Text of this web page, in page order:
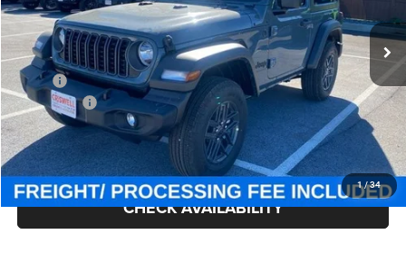
1/34
In Stock Ext. Int.
Less
MSRP:
$49,275
Jeep Offers:
-$1,500
Processing Fee:
$800
Criswell Price (Incl. Freight & Proc. Fee):
$42,945
CHECK AVAILABILITY